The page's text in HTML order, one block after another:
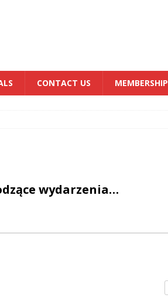
CONTACT US MEMBERSHIP
wydarzenia…